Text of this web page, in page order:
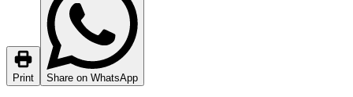
Print Share on WhatsApp